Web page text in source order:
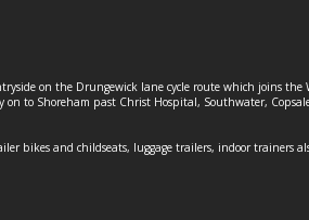
on the Drungewick lane cycle route which joins the
to Shoreham past Christ Hospital, Southwater,
bikes and childseats, luggage trailers, indoor trainers